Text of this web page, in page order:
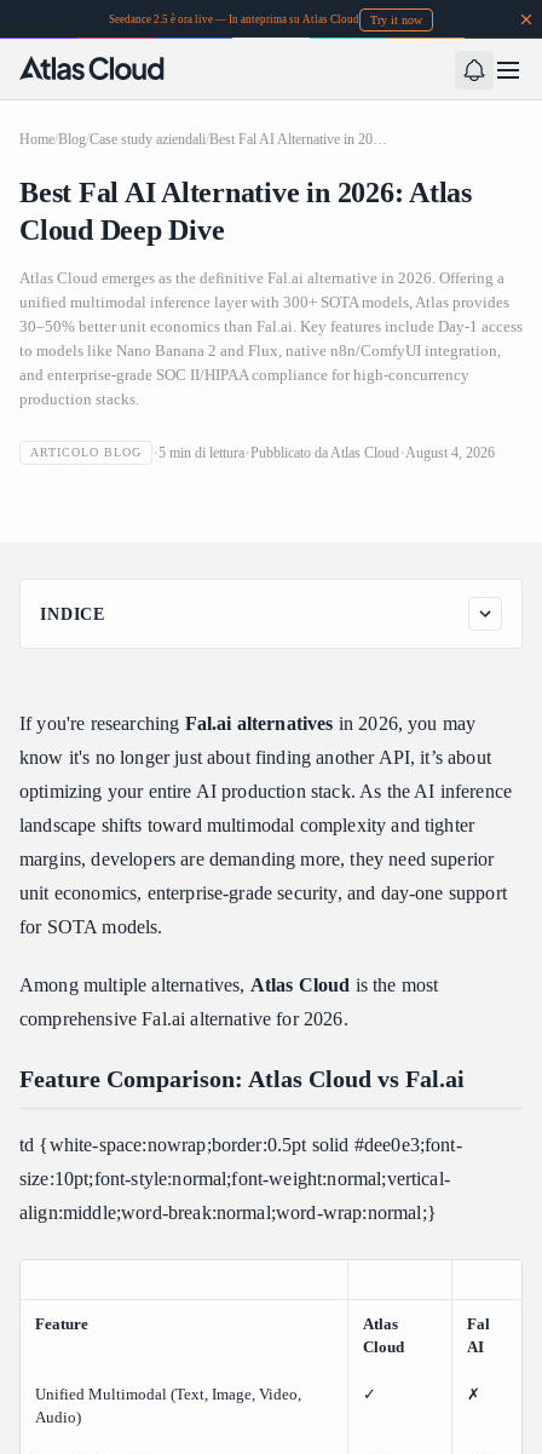
Seedance 2.5 è ora live — In anteprima su Atlas Cloud Try it now
Home/Blog/Case study aziendali/ Best Fal AI Alternative in 2026: Atlas Cloud Deep Dive
Best Fal AI Alternative in 2026: Atlas
Cloud Deep Dive
Atlas Cloud emerges as the definitive Fal.ai alternative in 2026. Offering a
unified multimodal inference layer with 300+ SOTA models, Atlas provides
30–50% better unit economics than Fal.ai. Key features include Day-1 access
to models like Nano Banana 2 and Flux, native n8n/ComfyUI integration,
and enterprise-grade SOC II/HIPAA compliance for high-concurrency
production stacks.
ARTICOLO BLOG 5 min di lettura Pubblicato daAtlas Cloud August 4, 2026
Best Fal AI Alternative in 2026: Atlas Cloud Deep Dive
INDICE
Feature Comparison: Atlas Cloud vs Fal.ai
Atlas Cloud: The Complete Fal.ai Alternative
Atlas Cloud Was Built for Every Al Use Case
How to Use Models on Atlas Cloud
FAQ: Atlas Cloud vs Fal.ai and Other Alternatives
If you're researching Fal.ai alternatives in 2026, you may
know it's no longer just about finding another API, it’s about
optimizing your entire AI production stack. As the AI inference
landscape shifts toward multimodal complexity and tighter
margins, developers are demanding more, they need superior
unit economics, enterprise-grade security, and day-one support
for SOTA models.
Among multiple alternatives, Atlas Cloud is the most
comprehensive Fal.ai alternative for 2026.
Feature Comparison: Atlas Cloud vs Fal.ai
td {white-space:nowrap;border:0.5pt solid #dee0e3;font-
size:10pt;font-style:normal;font-weight:normal;vertical-
align:middle;word-break:normal;word-wrap:normal;}
Feature
Atlas
Cloud
Fal
AI
Unified Multimodal (Text, Image, Video,
Audio)
✓ ✗